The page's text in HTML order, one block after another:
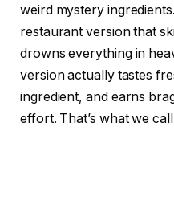
weird mystery
restaurant version that
drowns everything in
version actually tastes
ingredient, and earns
effort. That’s what we